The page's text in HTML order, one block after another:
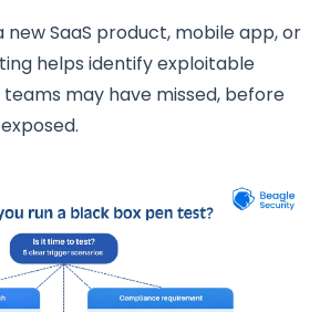
new SaaS product, mobile app, or
helps identify exploitable
may have missed, before